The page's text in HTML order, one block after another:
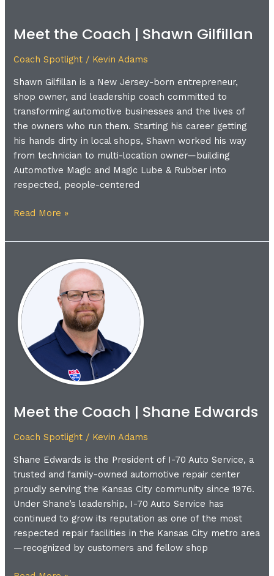
Meet the Coach | Shawn Gilfillan
Coach Spotlight / Kevin Adams
Shawn Gilfillan is a New Jersey-born entrepreneur,
shop owner, and leadership coach committed to
transforming automotive businesses and the lives of
the owners who run them. Starting his career getting
his hands dirty in local shops, Shawn worked his way
from technician to multi-location owner—building
Automotive Magic and Magic Lube & Rubber into
respected, people-centered
Coach
Shawn
Gilfillan
Read More »
Meet the Coach | Shane Edwards
Coach Spotlight / Kevin Adams
Shane Edwards is the President of I-70 Auto Service, a
trusted and family-owned automotive repair center
proudly serving the Kansas City community since 1976.
Under Shane’s leadership, I-70 Auto Service has
continued to grow its reputation as one of the most
respected repair facilities in the Kansas City metro area
—recognized by customers and fellow shop
Coach
Shane
Edwards